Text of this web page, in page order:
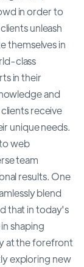
in order to
unleash
themselves in
class
in their
and
receive
unique needs.
web
team
results. One
blend
that in today's
shaping
at the forefront
exploring new